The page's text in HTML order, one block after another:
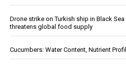
Drone strike on Turkish ship in Black
threatens global food supply
Cucumbers: Water Content, Nutrient